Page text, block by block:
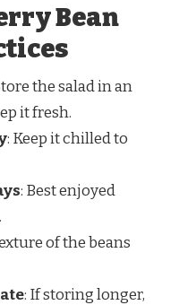
Bean
the salad in an
it fresh.
: Keep it chilled to
: Best enjoyed
of the beans
: If storing longer,